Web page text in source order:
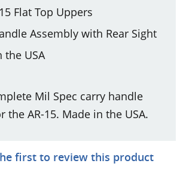
Flat Top Uppers
Assembly with Rear Sight
the USA
Mil Spec carry handle
the AR-15. Made in the USA.
first to review this product